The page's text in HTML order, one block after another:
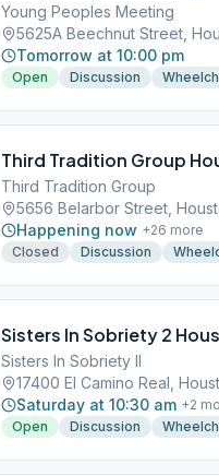
Young Peoples Meeting
5625A Beechnut Street,
Tomorrow at 10:00 pm
Open Discussion
Third Tradition Group
Third Tradition Group
5656 Belarbor Street,
Happening now +26 more
Closed
Discussion
Sisters In Sobriety 2
Sisters In Sobriety II
17400 El Camino Real,
Saturday at 10:30 am +2
Open
Discussion